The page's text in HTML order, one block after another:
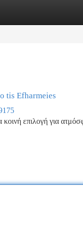
tis Efharmeies
επιλογή για